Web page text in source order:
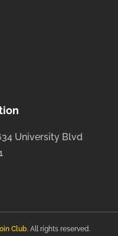
University Blvd
Club. All rights reserved.